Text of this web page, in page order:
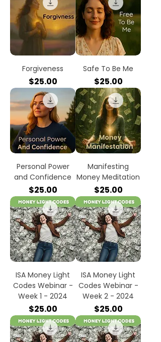
Forgiveness
Price
$25.00
Safe To Be Me
Price
$25.00
Personal Power
and Confidence
Price
$25.00
Manifesting
Money Meditation
Price
$25.00
ISA Money Light
Codes Webinar -
Week 1 - 2024
Price
$25.00
ISA Money Light
Codes Webinar -
Week 2 - 2024
Price
$25.00